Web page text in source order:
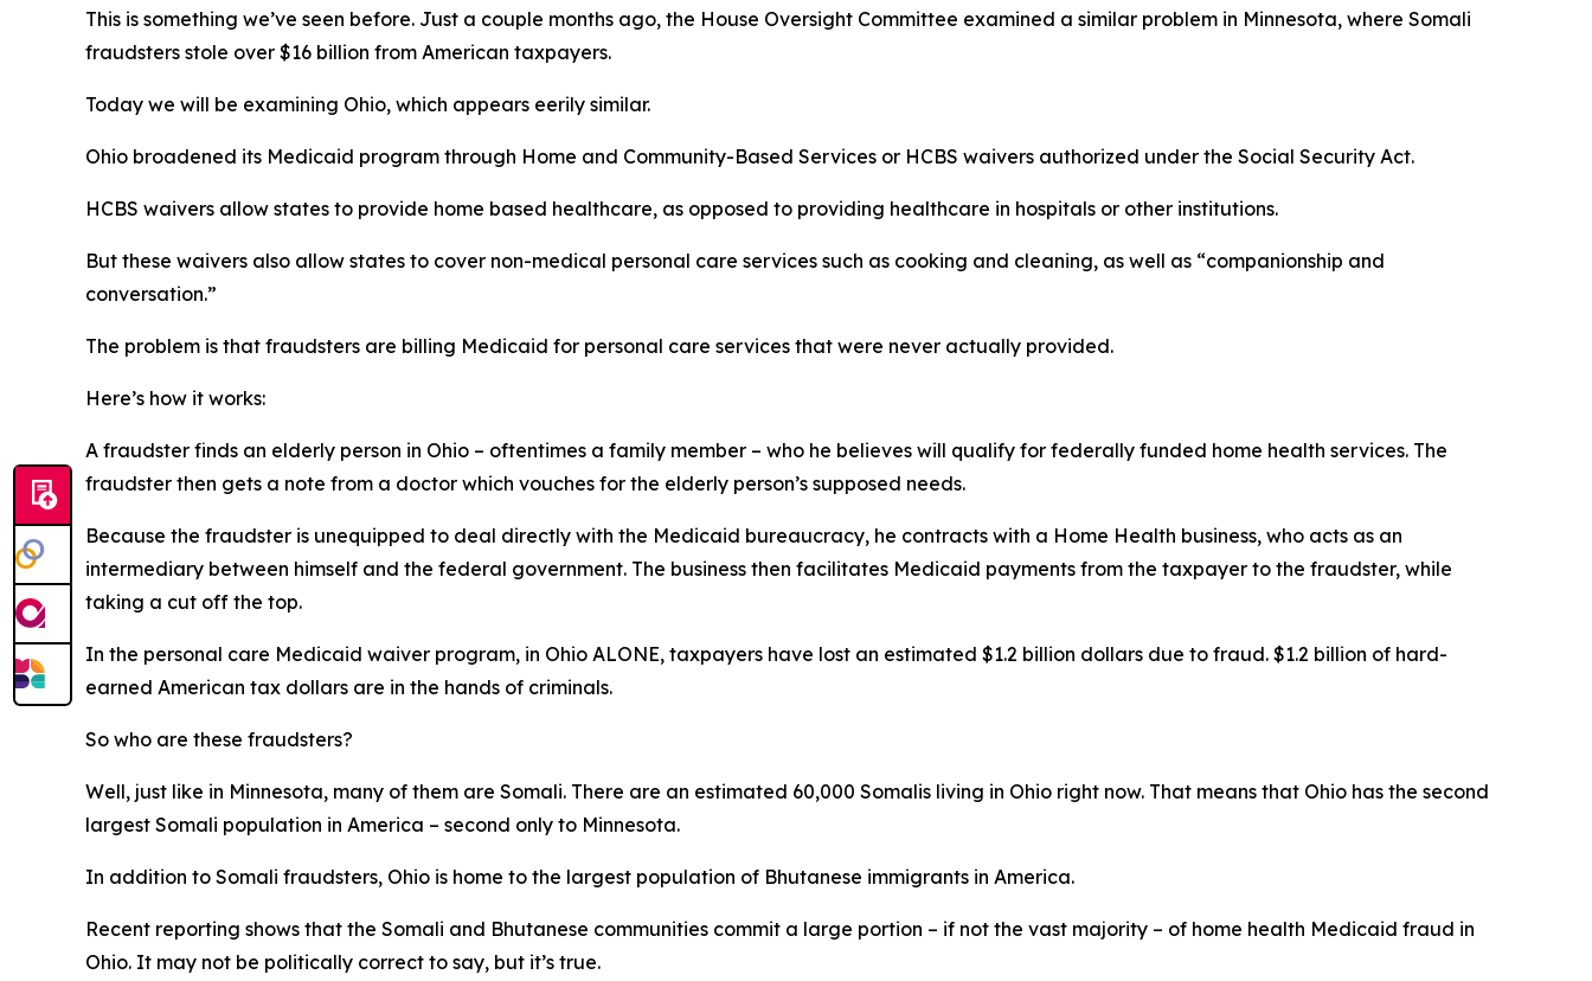
This is something we’ve seen before. Just a couple months ago, the House Oversight Committee examined a similar problem in Minnesota, where Somali
fraudsters stole over $16 billion from American taxpayers.
Today we will be examining Ohio, which appears eerily similar.
Ohio broadened its Medicaid program through Home and Community-Based Services or HCBS waivers authorized under the Social Security Act.
HCBS waivers allow states to provide home based healthcare, as opposed to providing healthcare in hospitals or other institutions.
But these waivers also allow states to cover non-medical personal care services such as cooking and cleaning, as well as “companionship and
conversation.”
The problem is that fraudsters are billing Medicaid for personal care services that were never actually provided.
Here’s how it works:
A fraudster finds an elderly person in Ohio – oftentimes a family member – who he believes will qualify for federally funded home health services. The
fraudster then gets a note from a doctor which vouches for the elderly person’s supposed needs.
Because the fraudster is unequipped to deal directly with the Medicaid bureaucracy, he contracts with a Home Health business, who acts as an
intermediary between himself and the federal government. The business then facilitates Medicaid payments from the taxpayer to the fraudster, while
taking a cut off the top.
In the personal care Medicaid waiver program, in Ohio ALONE, taxpayers have lost an estimated $1.2 billion dollars due to fraud. $1.2 billion of hard-
earned American tax dollars are in the hands of criminals.
So who are these fraudsters?
Well, just like in Minnesota, many of them are Somali. There are an estimated 60,000 Somalis living in Ohio right now. That means that Ohio has the second
largest Somali population in America – second only to Minnesota.
In addition to Somali fraudsters, Ohio is home to the largest population of Bhutanese immigrants in America.
Recent reporting shows that the Somali and Bhutanese communities commit a large portion – if not the vast majority – of home health Medicaid fraud in
Ohio. It may not be politically correct to say, but it’s true.